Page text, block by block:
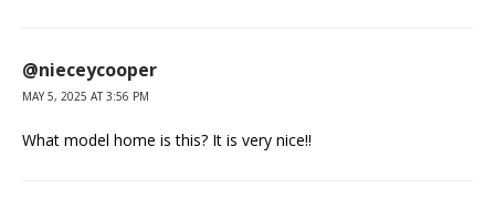
@nieceycooper
MAY 5, 2025 AT 3:56 PM
What model home is this? It is very nice!!